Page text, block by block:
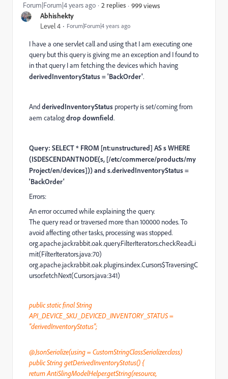
Abhishekty
Level 4 Forum|Forum|4 years ago
Forum|Forum|4 years ago 2 replies 999 views
I have a one servlet call and using that I am executing one
query but this query is giving me an exception and I found to
in that query I am fetching the devices which having
derivedInventoryStatus = 'BackOrder'.
AndderivedInventoryStatus property is set/coming from
aem catalogdrop downfield.
Query: SELECT * FROM [nt:unstructured] AS s WHERE
(ISDESCENDANTNODE(s, [/etc/commerce/products/my
Project/en/devices])) and s.derivedInventoryStatus =
'BackOrder'
Errors:
An error occurred while explaining the query.
The query read or traversed more than 100000 nodes. To
avoid affecting other tasks, processing was stopped.
org.apache.jackrabbit.oak.query.FilterIterators.checkReadLi
mit(FilterIterators.java:70)
org.apache.jackrabbit.oak.plugins.index.Cursors$TraversingC
ursor.fetchNext(Cursors.java:341)
public static final String
API_DEVICE_SKU_DEVICED_INVENTORY_STATUS =
"derivedInventoryStatus";
@JsonSerialize(using = CustomStringClassSerializer.class)
public String getDerivedInventoryStatus() {
return AntiSlingModelHelper.getString(resource,